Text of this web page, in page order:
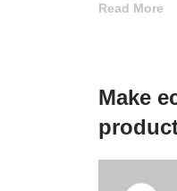
Read More
Make